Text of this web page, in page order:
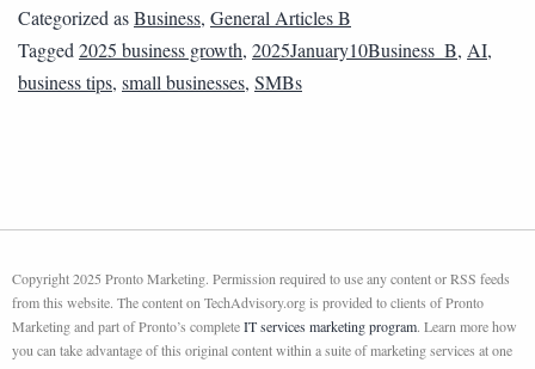
Categorized asBusiness, General Articles B
Tagged2025 business growth, 2025January10Business_B, AI,
business tips, small businesses, SMBs
Copyright 2025 Pronto Marketing. Permission required to use any content or RSS feeds
from this website. The content on TechAdvisory.org is provided to clients of Pronto
Marketing and part of Pronto’s completeIT services marketing program. Learn more how
you can take advantage of this original content within a suite of marketing services at one